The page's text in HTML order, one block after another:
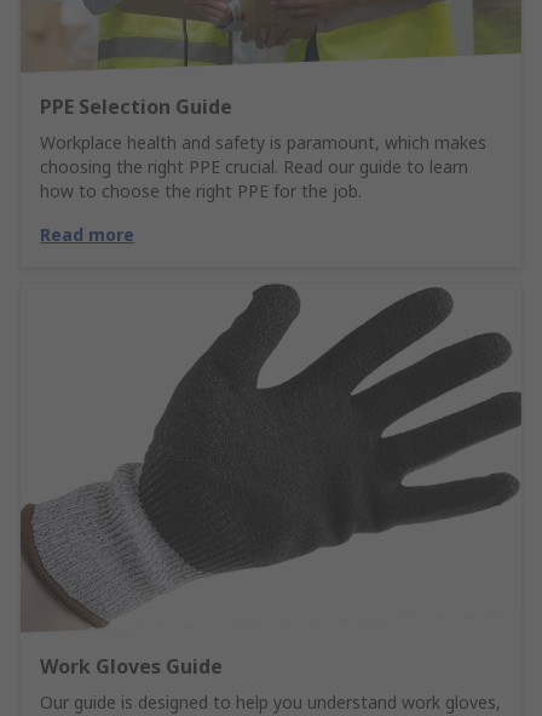
PPE Selection Guide
Workplace health and safety is paramount, which makes
choosing the right PPE crucial. Read our guide to learn
how to choose the right PPE for the job.
Read more
Work Gloves Guide
Our guide is designed to help you understand work gloves,